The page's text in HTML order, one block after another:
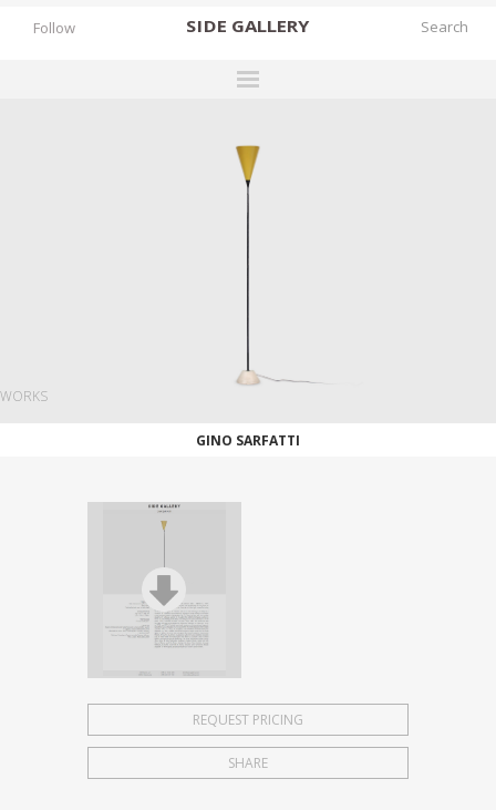
SIDE GALLERY
EXHIBITIONS
STORIES
Follow
WORKS
GINO SARFATTI
REQUEST PRICING
SHARE